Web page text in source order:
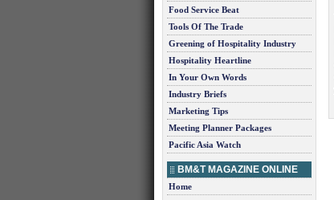
Food Service Beat
Tools Of The Trade
Greening of Hospitality Industry
Hospitality Heartline
In Your Own Words
Industry Briefs
Marketing Tips
Meeting Planner Packages
Pacific Asia Watch
BM&T MAGAZINE ONLINE
Home